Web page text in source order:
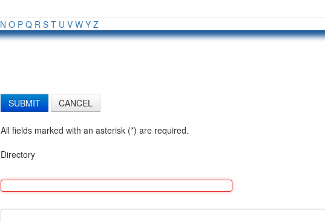
N O P Q R S T U V W Y Z
SUBMIT CANCEL
All fields marked with an asterisk (*) are required.
Directory